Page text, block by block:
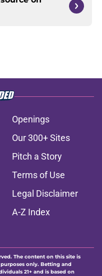
Openings
Our 300+ Sites
Pitch a Story
Terms of Use
Legal Disclaimer
A-Z Index
The content on this site is
only. Betting and
21+ and is based on